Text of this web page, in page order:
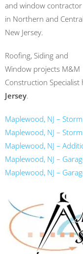
and window contractor
in Northern and Central
New Jersey.
Roofing, Siding and
Window projects M&M
Construction Specialist
Jersey.
Maplewood, NJ –
Maplewood, NJ –
Maplewood, NJ –
Maplewood, NJ –
Maplewood, NJ –